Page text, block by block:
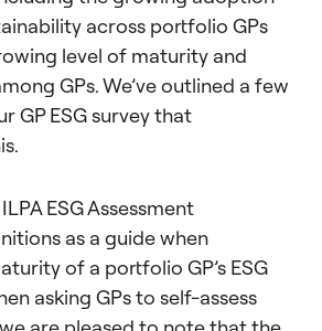
across portfolio GPs
level of maturity and
GPs. We’ve outlined a few
GP ESG survey that
ESG Assessment
as a guide when
of a portfolio GP’s ESG
asking GPs to self-assess